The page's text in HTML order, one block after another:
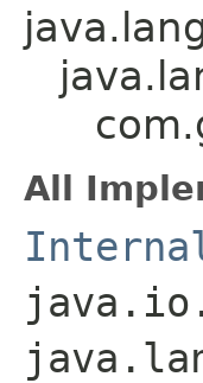
All